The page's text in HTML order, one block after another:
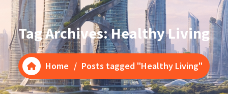
Tag Archives: Healthy Living
Home / Posts tagged "Healthy Living"